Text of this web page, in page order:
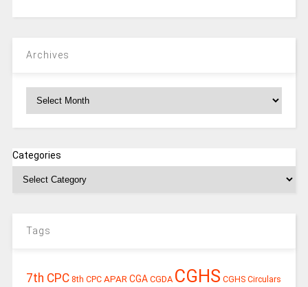
Archives
Categories
Tags
7th CPC 8th CPC APAR CGA CGDA CGHS CGHS Circulars